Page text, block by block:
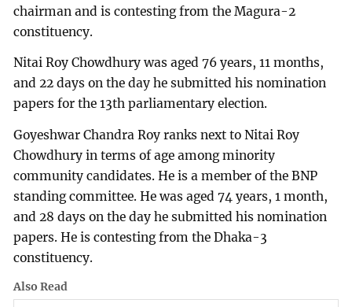
chairman and is contesting from the Magura-2
constituency.
Nitai Roy Chowdhury was aged 76 years, 11 months,
and 22 days on the day he submitted his nomination
papers for the 13th parliamentary election.
Goyeshwar Chandra Roy ranks next to Nitai Roy
Chowdhury in terms of age among minority
community candidates. He is a member of the BNP
standing committee. He was aged 74 years, 1 month,
and 28 days on the day he submitted his nomination
papers. He is contesting from the Dhaka-3
constituency.
Also Read